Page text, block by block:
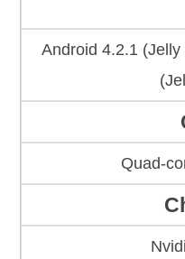
Android 4.2.1
Quad-